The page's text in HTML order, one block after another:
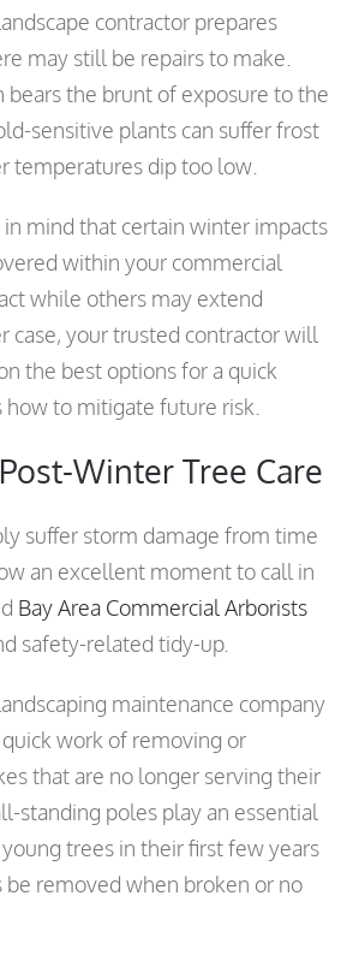
contractor prepares
may still be repairs to make.
bears the brunt of exposure to the
sensitive plants can suffer frost
temperatures dip too low.
in mind that certain winter impacts
within your commercial
while others may extend
case, your trusted contractor will
the best options for a quick
to mitigate future risk.
Winter Tree Care
suffer storm damage from time
an excellent moment to call in
Bay Area Commercial Arborists
safety-related tidy-up.
maintenance company
work of removing or
that are no longer serving their
standing poles play an essential
trees in their first few years
be removed when broken or no